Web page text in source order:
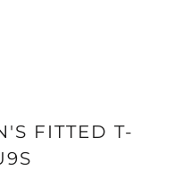
FITTED T-